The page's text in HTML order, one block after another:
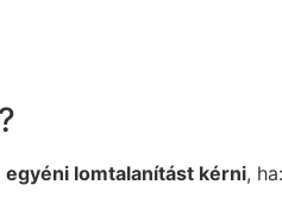
egyéni lomtalanítást kérni, ha: